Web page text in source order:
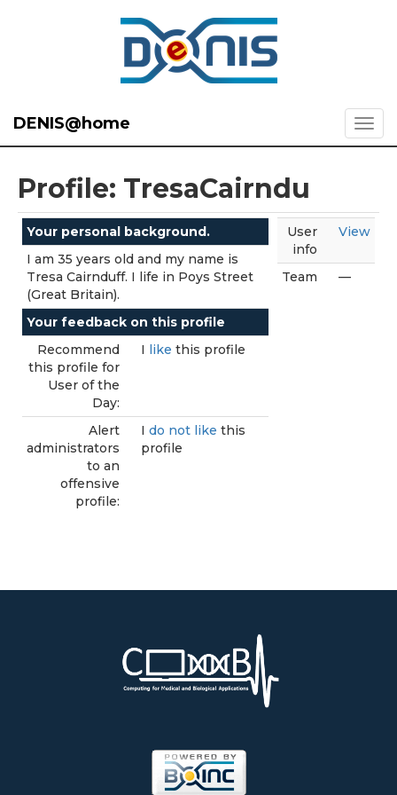
DENIS@home
Profile: TresaCairndu
Your personal background.
I am 35 years old and my name is
Tresa Cairnduff. I life in Poys Street
(Great Britain).
Your feedback on this profile
Recommend
this profile for
User of the
Day:
I like this profile
Alert
administrators
to an
offensive
profile:
I do not like this
profile
User
info
View
Team —